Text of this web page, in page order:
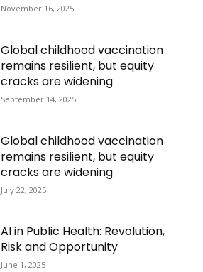
November 16, 2025
Global childhood vaccination
remains resilient, but equity
cracks are widening
September 14, 2025
Global childhood vaccination
remains resilient, but equity
cracks are widening
July 22, 2025
AI in Public Health: Revolution,
Risk and Opportunity
June 1, 2025